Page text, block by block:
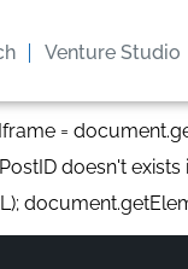
Venture Studio
=
doesn't exists